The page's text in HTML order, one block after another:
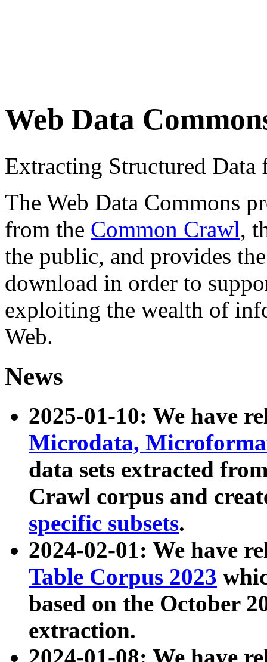
Web Data
Extracting Structured
The Web Data Commons
from the Common Crawl,
the public, and provides
download in order to
exploiting the wealth of
Web.
News
2025-01-10: We have
Microdata,
data sets extracted
Crawl corpus and
specific subsets.
2024-02-01: We have
Table Corpus 2023
based on the October
extraction.